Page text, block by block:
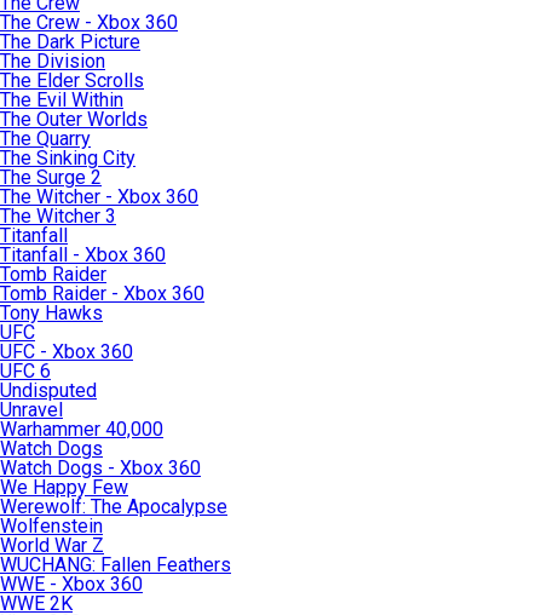
The Crew - Xbox 360
The Dark Picture
The Division
The Elder Scrolls
The Evil Within
The Outer Worlds
The Quarry
The Sinking City
The Surge 2
The Witcher - Xbox 360
The Witcher 3
Titanfall
Titanfall - Xbox 360
Tomb Raider
Tomb Raider - Xbox 360
Tony Hawks
UFC
UFC - Xbox 360
UFC 6
Undisputed
Unravel
Warhammer 40,000
Watch Dogs
Watch Dogs - Xbox 360
We Happy Few
Werewolf: The Apocalypse
Wolfenstein
World War Z
WUCHANG: Fallen Feathers
WWE - Xbox 360
WWE 2K